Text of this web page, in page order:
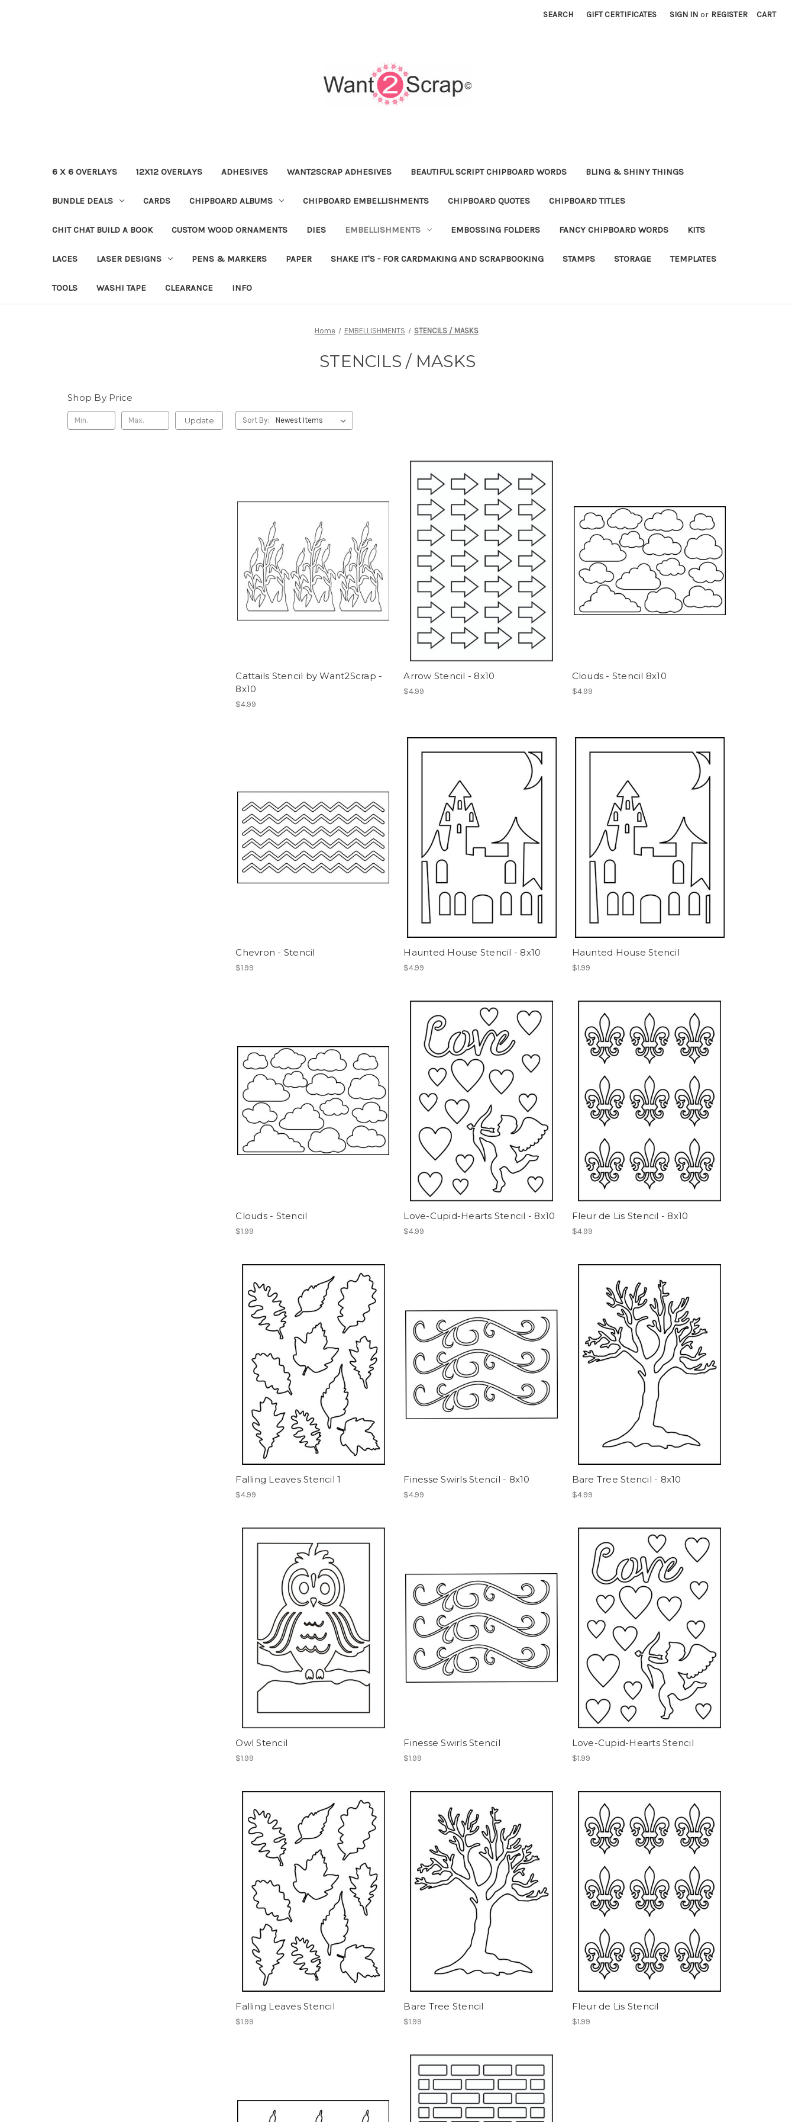
SEARCH GIFT CERTIFICATES SIGN IN or REGISTER CART
6 X 6 OVERLAYS 12X12 OVERLAYS ADHESIVES WANT2SCRAP ADHESIVES BEAUTIFUL SCRIPT CHIPBOARD WORDS BLING & SHINY THINGS
BUNDLE DEALS CARDS CHIPBOARD ALBUMS CHIPBOARD EMBELLISHMENTS CHIPBOARD QUOTES CHIPBOARD TITLES
CHIT CHAT BUILD A BOOK CUSTOM WOOD ORNAMENTS DIES EMBELLISHMENTS EMBOSSING FOLDERS FANCY CHIPBOARD WORDS KITS
LACES LASER DESIGNS PENS & MARKERS PAPER SHAKE IT'S - FOR CARDMAKING AND SCRAPBOOKING STAMPS STORAGE TEMPLATES
TOOLS WASHI TAPE CLEARANCE INFO
Home EMBELLISHMENTS STENCILS / MASKS
STENCILS / MASKS
Shop By Price
Update Sort By:
Cattails Stencil by Want2Scrap -
8x10
$4.99
Arrow Stencil - 8x10
$4.99
Clouds - Stencil 8x10
$4.99
Chevron - Stencil
$1.99
Haunted House Stencil - 8x10
$4.99
Haunted House Stencil
$1.99
Clouds - Stencil
$1.99
Love-Cupid-Hearts Stencil - 8x10
$4.99
Fleur de Lis Stencil - 8x10
$4.99
Falling Leaves Stencil 1
$4.99
Finesse Swirls Stencil - 8x10
$4.99
Bare Tree Stencil - 8x10
$4.99
Owl Stencil
$1.99
Finesse Swirls Stencil
$1.99
Love-Cupid-Hearts Stencil
$1.99
Falling Leaves Stencil
$1.99
Bare Tree Stencil
$1.99
Fleur de Lis Stencil
$1.99